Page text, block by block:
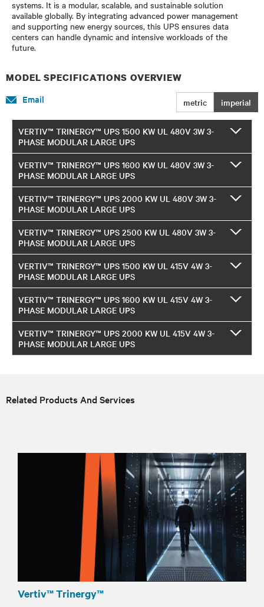
systems. It is a modular, scalable, and sustainable solution
available globally. By integrating advanced power management
and supporting new energy sources, this UPS ensures data
centers can handle dynamic and intensive workloads of the
future.
MODEL SPECIFICATIONS OVERVIEW
metric imperial
Email
VERTIV™ TRINERGY™ UPS 1500 KW UL 480V 3W 3-
PHASE MODULAR LARGE UPS
VERTIV™ TRINERGY™ UPS 1600 KW UL 480V 3W 3-
PHASE MODULAR LARGE UPS
VERTIV™ TRINERGY™ UPS 2000 KW UL 480V 3W 3-
PHASE MODULAR LARGE UPS
VERTIV™ TRINERGY™ UPS 2500 KW UL 480V 3W 3-
PHASE MODULAR LARGE UPS
VERTIV™ TRINERGY™ UPS 1500 KW UL 415V 4W 3-
PHASE MODULAR LARGE UPS
VERTIV™ TRINERGY™ UPS 1600 KW UL 415V 4W 3-
PHASE MODULAR LARGE UPS
VERTIV™ TRINERGY™ UPS 2000 KW UL 415V 4W 3-
PHASE MODULAR LARGE UPS
Related Products And Services
Vertiv™ Trinergy™